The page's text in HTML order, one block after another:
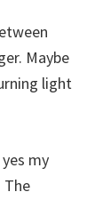
Maybe
light
my
The